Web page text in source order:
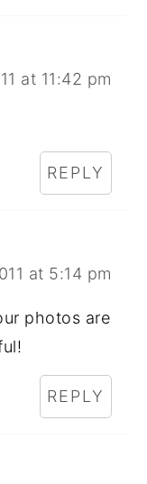
at 11:42 pm
REPLY
at 5:14 pm
photos are
REPLY